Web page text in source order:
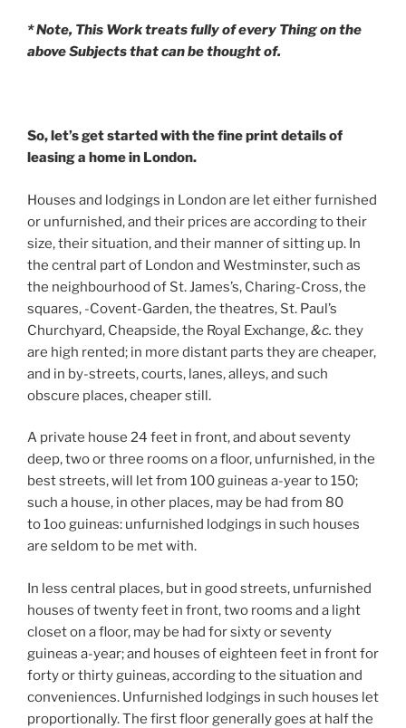
* Note, This Work treats fully of every Thing on the
above Subjects that can be thought of.
So, let’s get started with the fine print details of
leasing a home in London.
Houses and lodgings in London are let either furnished
or unfurnished, and their prices are according to their
size, their situation, and their manner of sitting up. In
the central part of London and Westminster, such as
the neighbourhood of St. James’s, Charing-Cross, the
squares, -Covent-Garden, the theatres, St. Paul’s
Churchyard, Cheapside, the Royal Exchange,&c. they
are high rented; in more distant parts they are cheaper,
and in by-streets, courts, lanes, alleys, and such
obscure places, cheaper still.
A private house 24 feet in front, and about seventy
deep, two or three rooms on a floor, unfurnished, in the
best streets, will let from 100 guineas a-year to 150;
such a house, in other places, may be had from 80
to 1oo guineas: unfurnished lodgings in such houses
are seldom to be met with.
In less central places, but in good streets, unfurnished
houses of twenty feet in front, two rooms and a light
closet on a floor, may be had for sixty or seventy
guineas a-year; and houses of eighteen feet in front for
forty or thirty guineas, according to the situation and
conveniences. Unfurnished lodgings in such houses let
proportionally. The first floor generally goes at half the